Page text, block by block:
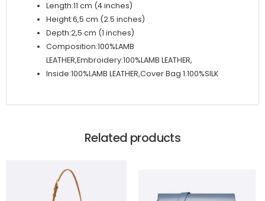
Length:11 cm (4 inches)
Height:6,5 cm (2.5 inches)
Depth:2,5 cm (1 inches)
Composition:100%LAMB
LEATHER,Embroidery:100%LAMB LEATHER,
Inside:100%LAMB LEATHER,Cover Bag 1:100%SILK
Related products